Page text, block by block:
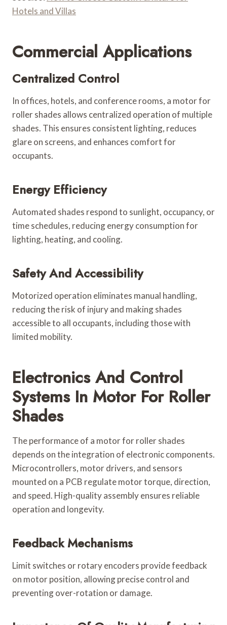
Hotels and Villas
Commercial Applications
Centralized Control
In offices, hotels, and conference rooms, a motor for
roller shades allows centralized operation of multiple
shades. This ensures consistent lighting, reduces
glare on screens, and enhances comfort for
occupants.
Energy Efficiency
Automated shades respond to sunlight, occupancy, or
time schedules, reducing energy consumption for
lighting, heating, and cooling.
Safety And Accessibility
Motorized operation eliminates manual handling,
reducing the risk of injury and making shades
accessible to all occupants, including those with
limited mobility.
Electronics And Control
Systems In Motor For Roller
Shades
The performance of a motor for roller shades
depends on the integration of electronic components.
Microcontrollers, motor drivers, and sensors
mounted on a PCB regulate motor torque, direction,
and speed. High-quality assembly ensures reliable
operation and longevity.
Feedback Mechanisms
Limit switches or rotary encoders provide feedback
on motor position, allowing precise control and
preventing over-rotation or damage.